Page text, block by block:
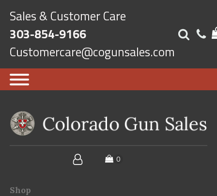
Sales & Customer Care
303-854-9166
Customercare@cogunsales.com
Shop